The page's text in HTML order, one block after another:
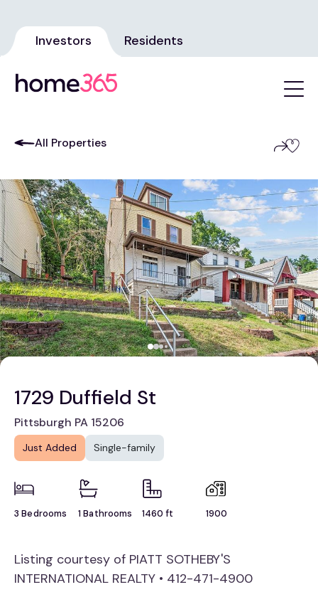
Investors Residents
All Properties
1729 Duffield St
Pittsburgh PA 15206
Just Added Single-family
3 Bedrooms 1 Bathrooms 1460 ft 1900
Listing courtesy of PIATT SOTHEBY'S
INTERNATIONAL REALTY • 412-471-4900